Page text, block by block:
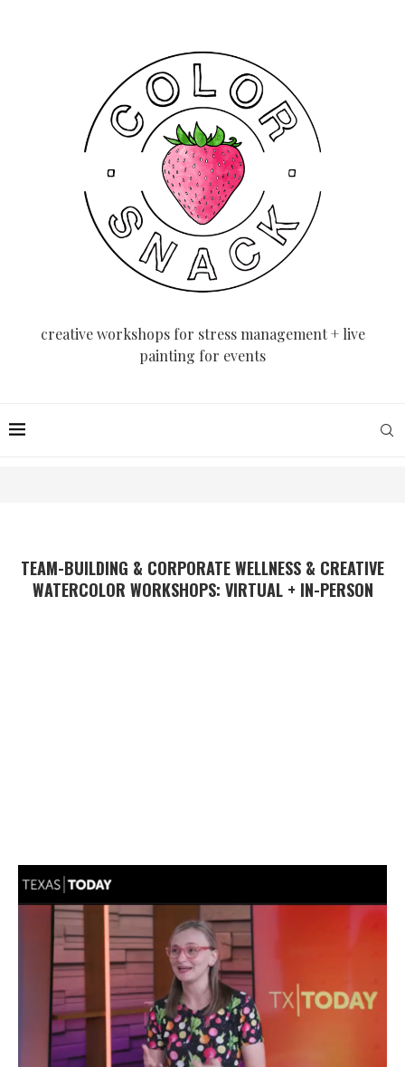
creative workshops for stress management + live
painting for events
TEAM-BUILDING & CORPORATE WELLNESS & CREATIVE
WATERCOLOR WORKSHOPS: VIRTUAL + IN-PERSON